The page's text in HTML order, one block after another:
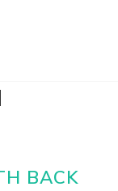
BACK